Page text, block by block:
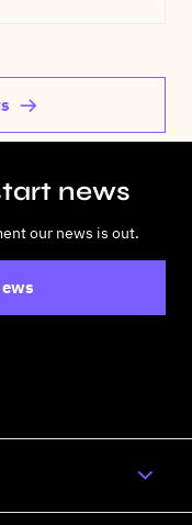
news
our news is out.